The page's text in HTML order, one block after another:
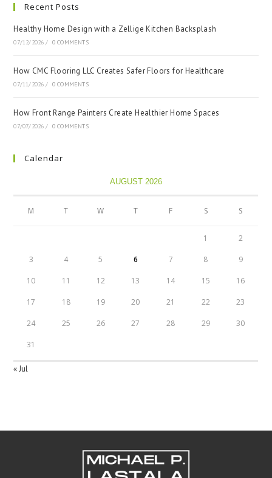
Recent Posts
Healthy Home Design with a Zellige Kitchen Backsplash
07/12/2026 / 0 COMMENTS
How CMC Flooring LLC Creates Safer Floors for Healthcare
07/11/2026 / 0 COMMENTS
How Front Range Painters Create Healthier Home Spaces
07/07/2026 / 0 COMMENTS
Calendar
AUGUST 2026
M T W T F S S
1 2
3 4 5 6 7 8 9
10 11 12 13 14 15 16
17 18 19 20 21 22 23
24 25 26 27 28 29 30
31
« Jul